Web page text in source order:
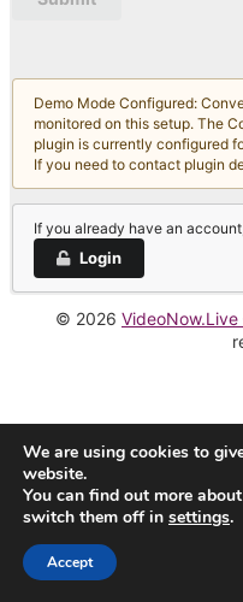
Demo Mode Configured:
monitored on this setup. The
plugin is currently configured
If you need to contact plugin
If you already have an
Login
© 2026
We are using cookies to
website.
You can find out more
switch them off in settings.
Accept